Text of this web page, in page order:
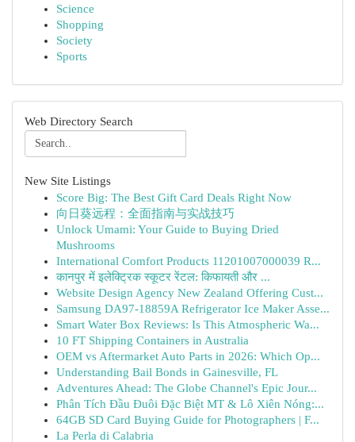
Science
Shopping
Society
Sports
Web Directory Search
New Site Listings
Score Big: The Best Gift Card Deals Right Now
向日葵远程：全面指南与实战技巧
Unlock Umami: Your Guide to Buying Dried
Mushrooms
International Comfort Products 11201007000039 R...
कानपुर में इलेक्ट्रिक स्कूटर रेंटल: किफायती और ...
Website Design Agency New Zealand Offering Cust...
Samsung DA97-18859A Refrigerator Ice Maker Asse...
Smart Water Box Reviews: Is This Atmospheric Wa...
10 FT Shipping Containers in Australia
OEM vs Aftermarket Auto Parts in 2026: Which Op...
Understanding Bail Bonds in Gainesville, FL
Adventures Ahead: The Globe Channel's Epic Jour...
Phân Tích Đầu Đuôi Đặc Biệt MT & Lô Xiên Nóng:...
64GB SD Card Buying Guide for Photographers | F...
La Perla di Calabria